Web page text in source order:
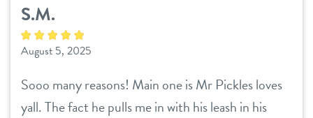
S.M.
August 5, 2025
Sooo many reasons! Main one is Mr Pickles loves
yall. The fact he pulls me in with his leash in his